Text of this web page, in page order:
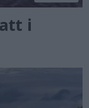
i